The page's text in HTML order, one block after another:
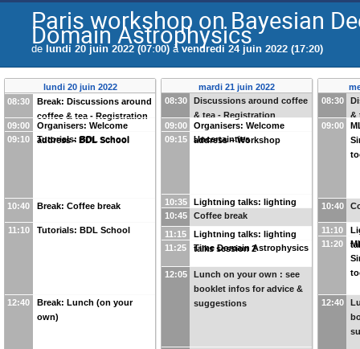
Paris workshop on Bayesian
Domain Astrophysics
de lundi 20 juin 2022 (07:00) àvendredi 24 juin 2022 (17:20)
lundi 20 juin 2022
08:30
Break: Discussions around
coffee & tea - Registration
09:00
Organisers: Welcome
address - BDL School
09:10 Tutorials: BDL school
10:40 Break: Coffee break
11:10 Tutorials: BDL School
12:40
Break: Lunch (on your
own)
mardi 21 juin 2022
08:30
Discussions around coffee
& tea - Registration
09:00
Organisers: Welcome
address – Workshop
09:15 Uncertainties
10:35
Lightning talks: lighting
talks session 1
10:45
Coffee break
11:15
Lightning talks: lighting
talks session 2
11:25 Time Domain Astrophysics
12:05
Lunch on your own : see
booklet infos for advice &
suggestions
08:30
&
09:00
10:40
11:10
11:20
12:40